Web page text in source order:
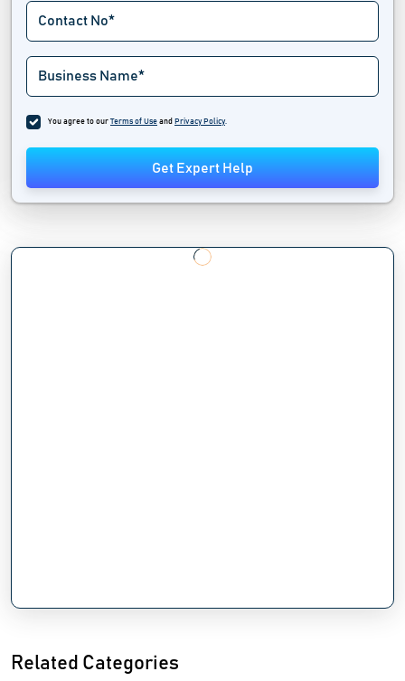
You agree to our Terms of Use and Privacy Policy.
Get Expert Help
Related Categories